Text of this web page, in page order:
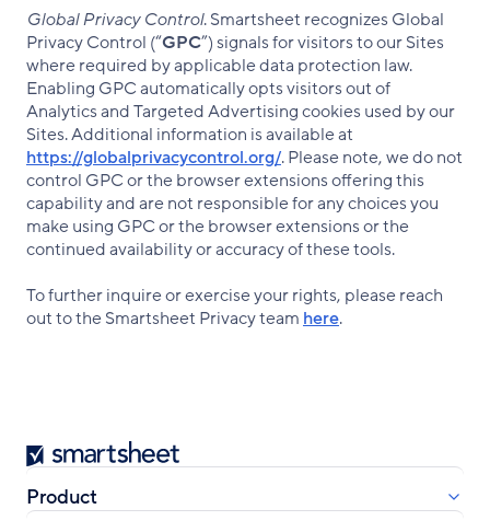
Global Privacy Control. Smartsheet recognizes Global
Privacy Control (“GPC”) signals for visitors to our Sites
where required by applicable data protection law.
Enabling GPC automatically opts visitors out of
Analytics and Targeted Advertising cookies used by our
Sites. Additional information is available at
https://globalprivacycontrol.org/. Please note, we do not
control GPC or the browser extensions offering this
capability and are not responsible for any choices you
make using GPC or the browser extensions or the
continued availability or accuracy of these tools.
To further inquire or exercise your rights, please reach
out to the Smartsheet Privacy team here.
Smartsheet
Product